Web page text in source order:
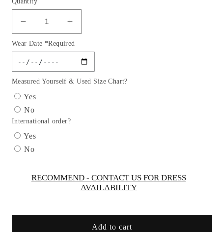
Decrease
quantity
for
Flower
Girl
Dresses
Size)
with
Satin
Bolero
Jacket
TIPTOP
Increase
quantity
for
Flower
Girl
Dresses
Satin
TIPTOP
KIDS
Wear Date *Required
Measured Yourself & Used Size Chart?
Yes
No
International order?
Yes
No
RECOMMEND - CONTACT US FOR DRESS
AVAILABILITY
Add to cart